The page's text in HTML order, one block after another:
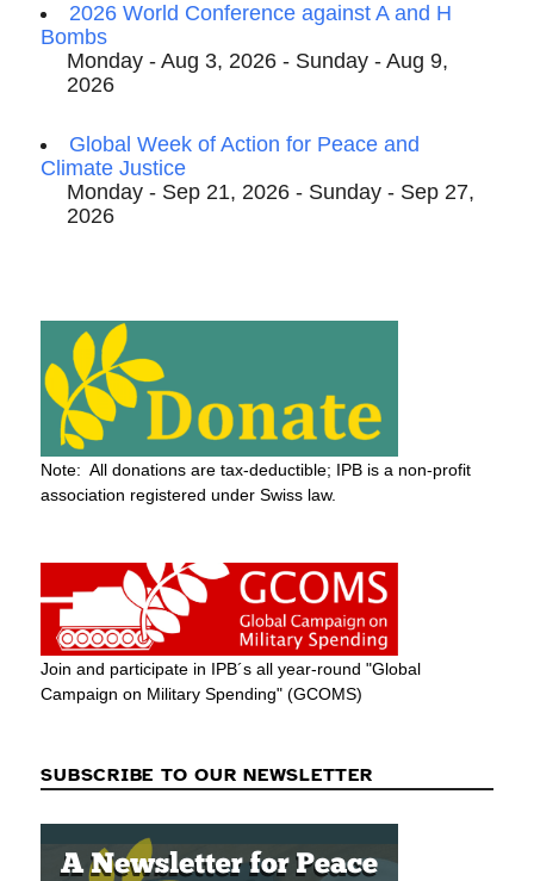
2026 World Conference against A and H
Bombs
Monday - Aug 3, 2026 - Sunday - Aug 9,
2026
Global Week of Action for Peace and
Climate Justice
Monday - Sep 21, 2026 - Sunday - Sep 27,
2026
Note: All donations are tax-deductible; IPB is a non-profit
association registered under Swiss law.
Join and participate in IPB´s all year-round "Global
Campaign on Military Spending" (GCOMS)
SUBSCRIBE TO OUR NEWSLETTER